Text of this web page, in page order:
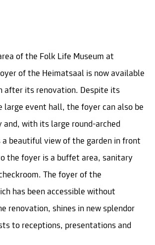
of the Folk Life Museum at
of the Heimatsaal is now available
after its renovation. Despite its
large event hall, the foyer can also be
and, with its large round-arched
a beautiful view of the garden in front
the foyer is a buffet area, sanitary
The foyer of the
has been accessible without
renovation, shines in new splendor
to receptions, presentations and